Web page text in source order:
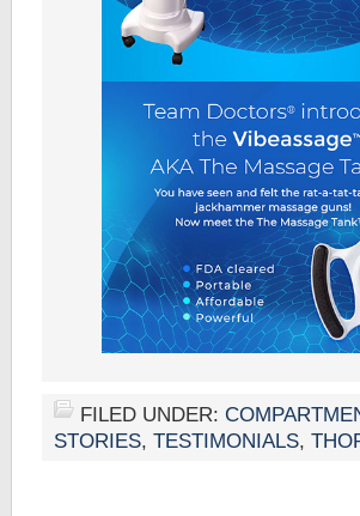
FILED UNDER:
STORIES, TESTIMONIALS,